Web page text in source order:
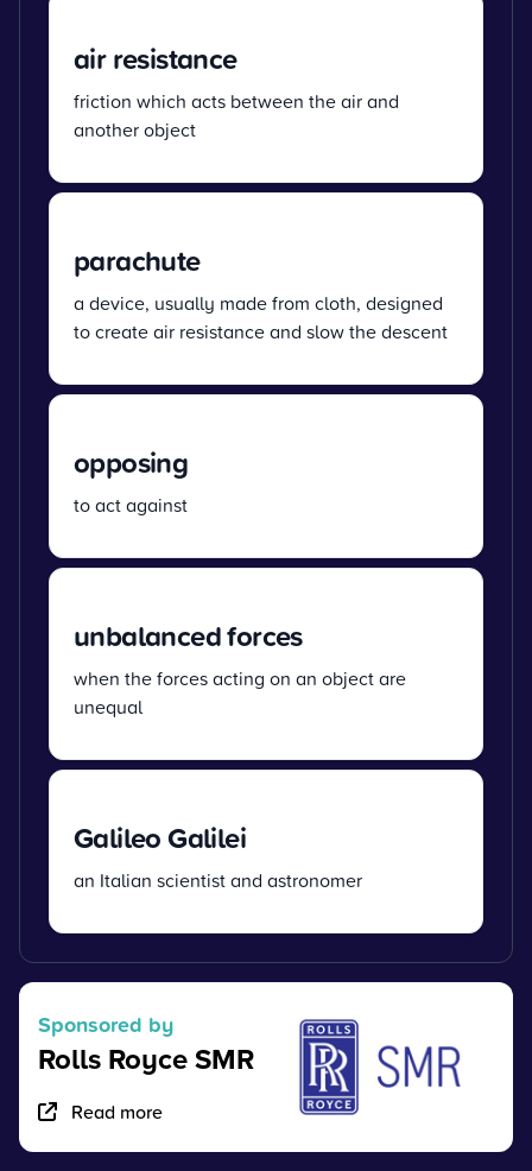
air resistance
friction which acts between the air and
another object
parachute
a device, usually made from cloth, designed
to create air resistance and slow the descent
opposing
to act against
unbalanced forces
when the forces acting on an object are
unequal
Galileo Galilei
an Italian scientist and astronomer
Sponsored by
Rolls Royce SMR
Read more